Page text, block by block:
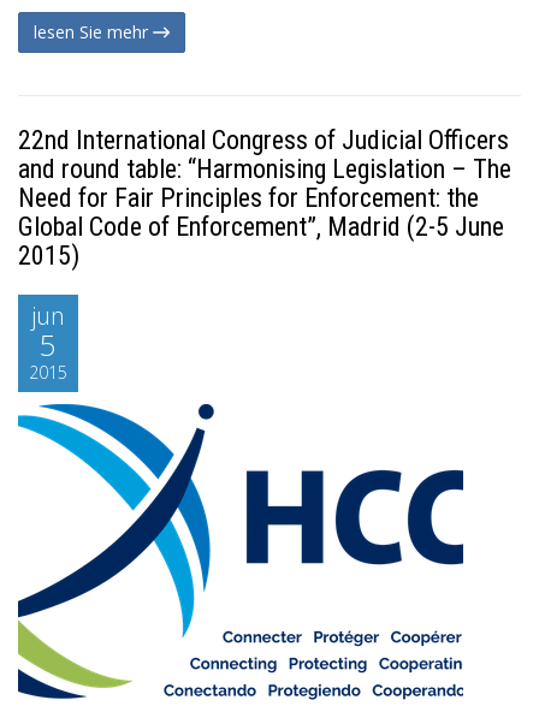
lesen Sie mehr
22nd International Congress of Judicial Officers
and round table: “Harmonising Legislation – The
Need for Fair Principles for Enforcement: the
Global Code of Enforcement”, Madrid (2-5 June
2015)
jun
5
2015